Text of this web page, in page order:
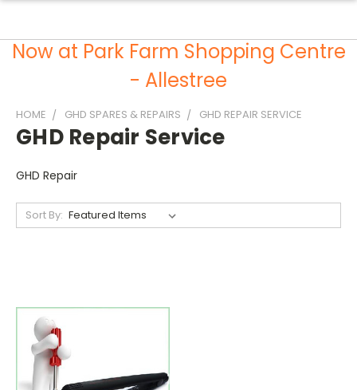
Now at Park Farm Shopping Centre
- Allestree
HOME GHD SPARES & REPAIRS GHD REPAIR SERVICE
GHD Repair Service
GHD Repair
Sort By: